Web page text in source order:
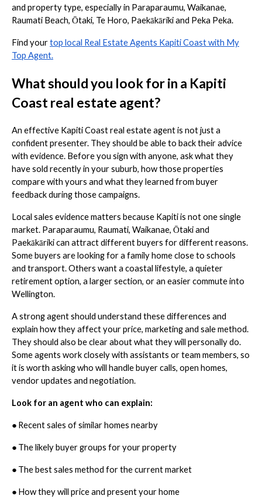
and property type, especially in Paraparaumu, Waikanae,
Raumati Beach, Ōtaki, Te Horo, Paekākāriki and Peka Peka.
Find yourtop local Real Estate Agents Kapiti Coast with My
Top Agent.
What should you look for in a Kapiti
Coast real estate agent?
An effective Kapiti Coast real estate agent is not just a
confident presenter. They should be able to back their advice
with evidence. Before you sign with anyone, ask what they
have sold recently in your suburb, how those properties
compare with yours and what they learned from buyer
feedback during those campaigns.
Local sales evidence matters because Kapiti is not one single
market. Paraparaumu, Raumati, Waikanae, Ōtaki and
Paekākāriki can attract different buyers for different reasons.
Some buyers are looking for a family home close to schools
and transport. Others want a coastal lifestyle, a quieter
retirement option, a larger section, or an easier commute into
Wellington.
A strong agent should understand these differences and
explain how they affect your price, marketing and sale method.
They should also be clear about what they will personally do.
Some agents work closely with assistants or team members, so
it is worth asking who will handle buyer calls, open homes,
vendor updates and negotiation.
Look for an agent who can explain:
● Recent sales of similar homes nearby
● The likely buyer groups for your property
● The best sales method for the current market
● How they will price and present your home